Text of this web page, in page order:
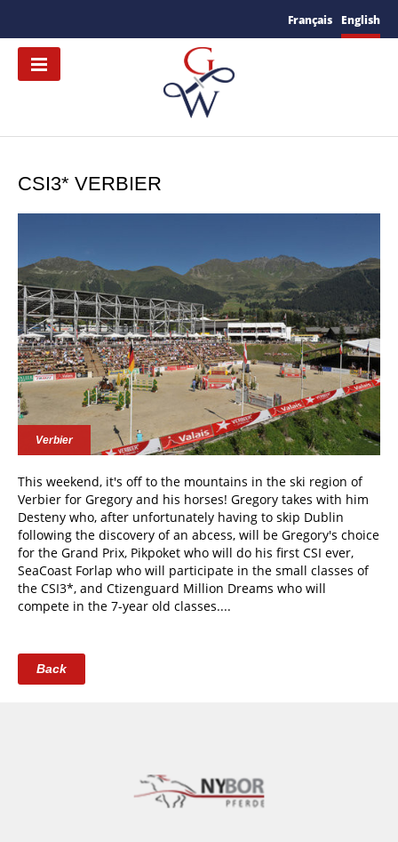
Français English
CSI3* VERBIER
Verbier
This weekend, it's off to the mountains in the ski region of
Verbier for Gregory and his horses! Gregory takes with him
Desteny who, after unfortunately having to skip Dublin
following the discovery of an abcess, will be Gregory's choice
for the Grand Prix, Pikpoket who will do his first CSI ever,
SeaCoast Forlap who will participate in the small classes of
the CSI3*, and Ctizenguard Million Dreams who will
compete in the 7-year old classes....
Back